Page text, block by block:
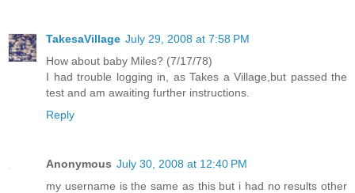
TakesaVillage July 29, 2008 at 7:58 PM
How about baby Miles? (7/17/78)
I had trouble logging in, as Takes a Village,but passed the
test and am awaiting further instructions.
Reply
Anonymous July 30, 2008 at 12:40 PM
my username is the same as this but i had no results other